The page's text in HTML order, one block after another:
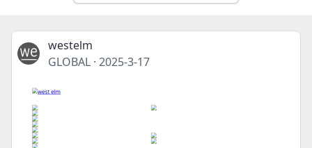
westelm
GLOBAL · 2025-3-17